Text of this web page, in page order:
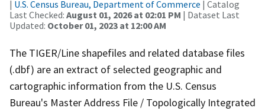
| U.S. Census Bureau, Department of Commerce | Catalog
Last Checked: August 01, 2026 at 02:01 PM | Dataset Last
Updated: October 01, 2023 at 12:00 AM
The TIGER/Line shapefiles and related database files
(.dbf) are an extract of selected geographic and
cartographic information from the U.S. Census
Bureau's Master Address File / Topologically Integrated